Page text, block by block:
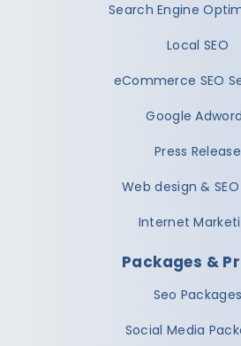
Search Engine
Local SEO
eCommerce SEO
Google
Press Release
Web design &
Internet
Packages &
Seo Packages
Social Media